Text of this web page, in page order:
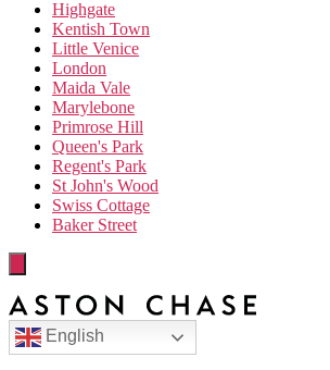
Highgate
Kentish Town
Little Venice
London
Maida Vale
Marylebone
Primrose Hill
Queen's Park
Regent's Park
St John's Wood
Swiss Cottage
Baker Street
English